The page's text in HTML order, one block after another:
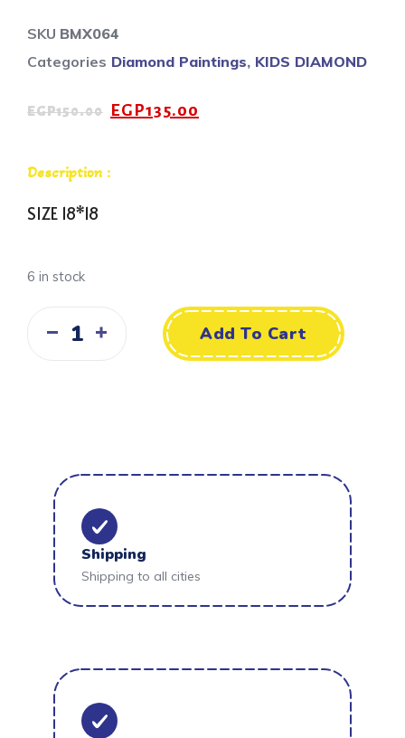
SKU BMX064
Categories Diamond Paintings, KIDS DIAMOND
EGP150.00 EGP135.00
Description :
SIZE 18*18
6 in stock
Add To Cart
Shipping
Shipping to all cities